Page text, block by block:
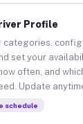
Profile
categories,
set your
often, and
Update
schedule